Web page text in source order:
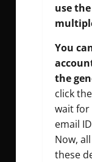
use
You
the
click
wait for
email
Now,
these